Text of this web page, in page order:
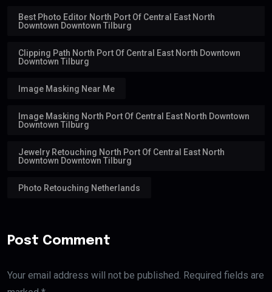
Best Photo Editor North Port Of Central East North
Downtown Downtown Tilburg
Clipping Path North Port Of Central East North Downtown
Downtown Tilburg
Image Masking Near Me
Image Masking North Port Of Central East North Downtown
Downtown Tilburg
Jewelry Retouching North Port Of Central East North
Downtown Downtown Tilburg
Photo Retouching Netherlands
Post Comment
Your email address will not be published. Required fields are